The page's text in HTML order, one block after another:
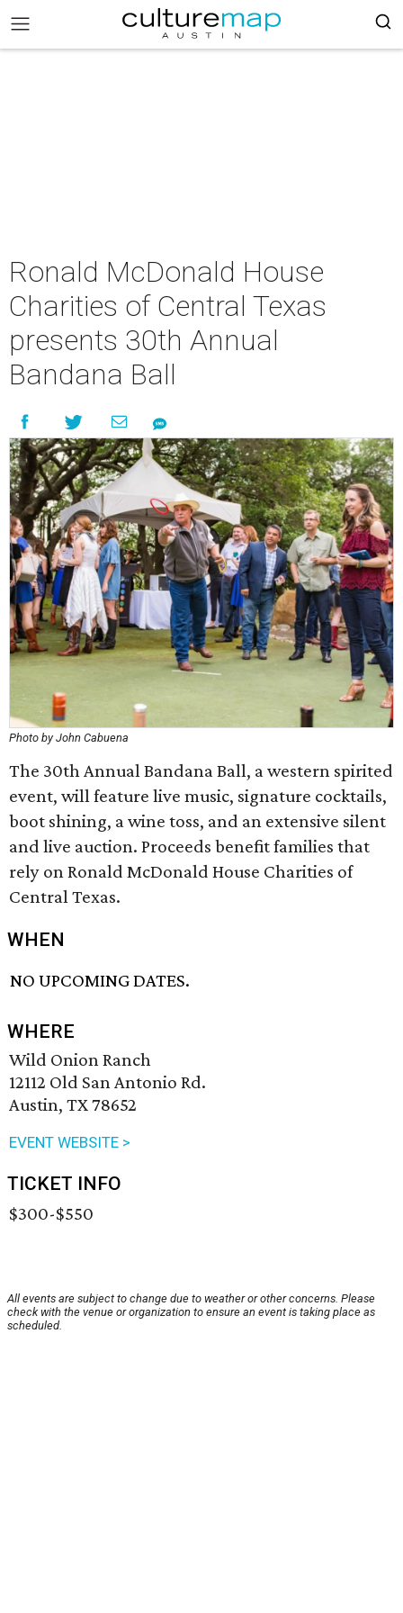
Ronald McDonald House
Charities of Central Texas
presents 30th Annual
Bandana Ball
Photo by John Cabuena
The 30th Annual Bandana Ball, a western spirited
event, will feature live music, signature cocktails,
boot shining, a wine toss, and an extensive silent
and live auction. Proceeds benefit families that
rely on Ronald McDonald House Charities of
Central Texas.
WHEN
NO UPCOMING DATES.
WHERE
Wild Onion Ranch
12112 Old San Antonio Rd.
Austin, TX 78652
EVENT WEBSITE >
TICKET INFO
$300-$550
All events are subject to change due to weather or other concerns. Please
check with the venue or organization to ensure an event is taking place as
scheduled.